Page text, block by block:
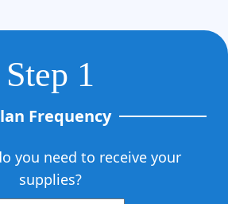
Step 1
Frequency
you need to receive your
supplies?